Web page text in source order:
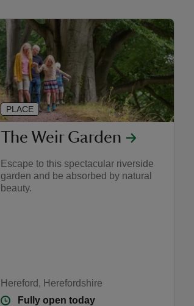
The Weir Garden
Escape to this spectacular riverside
garden and be absorbed by natural
beauty.
Hereford, Herefordshire
Fully open today
PLACE